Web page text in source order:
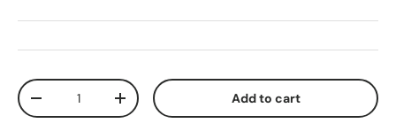
Qty
Decrease quantityIncrease quantity Add to cart